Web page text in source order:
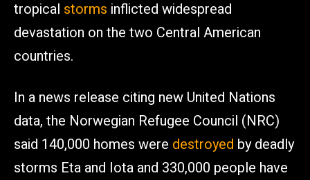
tropical storms inflicted widespread
devastation on the two Central American
countries.
In a news release citing new United Nations
data, the Norwegian Refugee Council (NRC)
said 140,000 homes were destroyed by deadly
storms Eta and Iota and 330,000 people have